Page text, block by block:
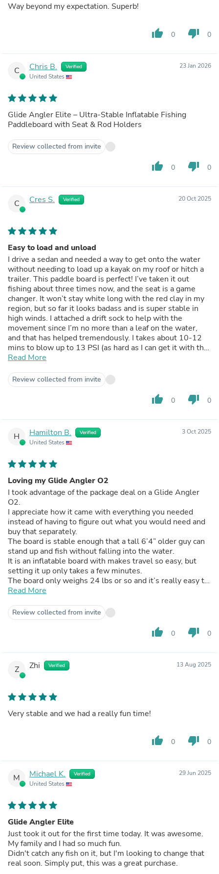
Way beyond my expectation. Superb!
thumb_up 0 thumb_down 0
C Chris B. Verified
United States
23 Jan 2026
Glide Angler Elite – Ultra-Stable Inflatable Fishing
Paddleboard with Seat & Rod Holders
Review collected from invite
thumb_up 0 thumb_down 0
C Cres S. Verified 20 Oct 2025
Easy to load and unload
I drive a sedan and needed a way to get onto the water
without needing to load up a kayak on my roof or hitch a
trailer. This paddle board is perfect! I’ve taken it out
fishing about three times now, and the seat is a game
changer. It won’t stay white long with the red clay in my
region, but so far it looks badass and is super stable in
high winds. I attached a drift sock to help with the
movement since I’m no more than a leaf on the water,
and that has helped tremendously. I takes about 10-12
mins to blow up to 13 PSI (as hard as I can get it with the
pump without killing my arms) with the hand pump, so an
super easy!
Read More
Review collected from invite
thumb_up 0 thumb_down 0
H Hamilton B. Verified
United States
3 Oct 2025
Loving my Glide Angler O2
I took advantage of the package deal on a Glide Angler
O2.
I appreciate how it came with everything you needed
instead of having to figure out what you would need and
buy that separately.
The board is stable enough that a tall 6’4” older guy can
stand up and fish without falling into the water.
It is an inflatable board with makes travel so easy, but
setting it up only takes a few minutes.
The board only weighs 24 lbs or so and it’s really easy to
tuck it under my arm and walk it to the water.
this board. It’s plenty firm.
I have gotten my board out once so far and I had a good
I use a Yeti Roadie cooler as a seat (with a boat cushion)
Very Happy with my purchase.
Read More
Review collected from invite
thumb_up 0 thumb_down 0
Z Zhi Verified 13 Aug 2025
Very stable and we had a really fun time!
thumb_up 0 thumb_down 0
M Michael K. Verified
United States
29 Jun 2025
Glide Angler Elite
Just took it out for the first time today. It was awesome.
My family and I had so much fun.
Didn't catch any fish on it, but I'm looking to change that
real soon. Simply put, this was a great purchase.